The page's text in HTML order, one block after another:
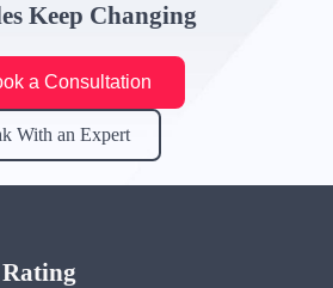
Keep Changing
a Consultation
With an Expert
Rating